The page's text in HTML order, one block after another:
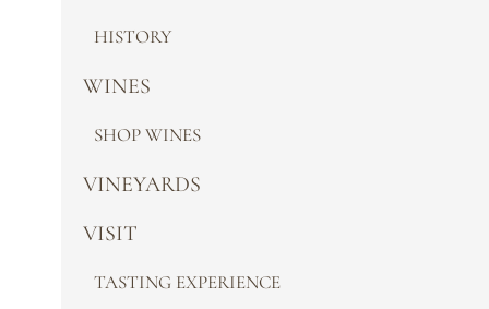
HISTORY
WINES
SHOP WINES
VINEYARDS
VISIT
TASTING EXPERIENCE